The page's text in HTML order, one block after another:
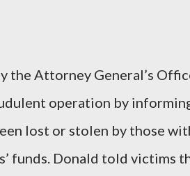
the Attorney General’s
operation by
lost or stolen by those
funds. Donald told victims